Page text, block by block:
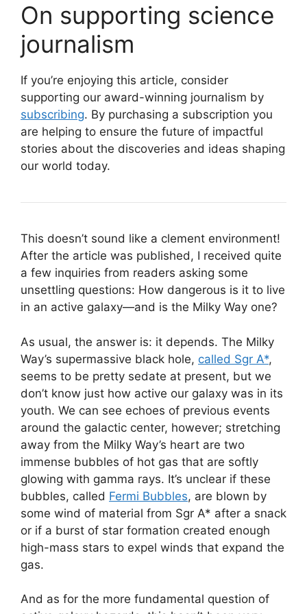
On supporting science
journalism
If you’re enjoying this article, consider
supporting our award-winning journalism by
subscribing. By purchasing a subscription you
are helping to ensure the future of impactful
stories about the discoveries and ideas shaping
our world today.
This doesn’t sound like a clement environment!
After the article was published, I received quite
a few inquiries from readers asking some
unsettling questions: How dangerous is it to live
in an active galaxy—and is the Milky Way one?
As usual, the answer is: it depends. The Milky
Way’s supermassive black hole, called Sgr A*,
seems to be pretty sedate at present, but we
don’t know just how active our galaxy was in its
youth. We can see echoes of previous events
around the galactic center, however; stretching
away from the Milky Way’s heart are two
immense bubbles of hot gas that are softly
glowing with gamma rays. It’s unclear if these
bubbles, called Fermi Bubbles, are blown by
some wind of material from Sgr A* after a snack
or if a burst of star formation created enough
high-mass stars to expel winds that expand the
gas.
And as for the more fundamental question of